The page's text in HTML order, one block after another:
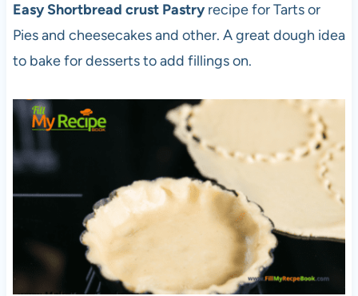
Easy Shortbread crust Pastryrecipe for Tarts or
Pies and cheesecakes and other. A great dough idea
to bake for desserts to add fillings on.